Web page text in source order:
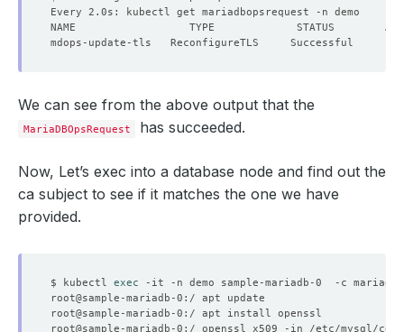
We can see from the above output that the
MariaDBOpsRequest has succeeded.
Now, Let’s exec into a database node and find out the
ca subject to see if it matches the one we have
provided.
$ kubectl exec